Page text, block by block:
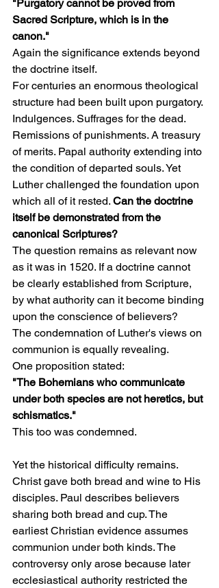
"Purgatory cannot be proved from
Sacred Scripture, which is in the
canon."
Again the significance extends beyond
the doctrine itself.
For centuries an enormous theological
structure had been built upon purgatory.
Indulgences. Suffrages for the dead.
Remissions of punishments. A treasury
of merits. Papal authority extending into
the condition of departed souls. Yet
Luther challenged the foundation upon
which all of it rested. Can the doctrine
itself be demonstrated from the
canonical Scriptures?
The question remains as relevant now
as it was in 1520. If a doctrine cannot
be clearly established from Scripture,
by what authority can it become binding
upon the conscience of believers?
The condemnation of Luther's views on
communion is equally revealing.
One proposition stated:
"The Bohemians who communicate
under both species are not heretics, but
schismatics."
This too was condemned.
Yet the historical difficulty remains.
Christ gave both bread and wine to His
disciples. Paul describes believers
sharing both bread and cup. The
earliest Christian evidence assumes
communion under both kinds. The
controversy only arose because later
ecclesiastical authority restricted the